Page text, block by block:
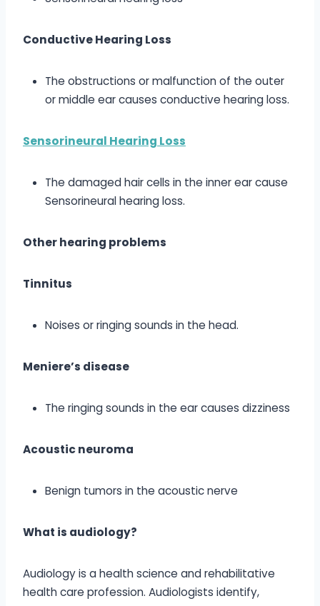
Conductive Hearing Loss
The obstructions or malfunction of the outer
or middle ear causes conductive hearing loss.
Sensorineural Hearing Loss
The damaged hair cells in the inner ear cause
Sensorineural hearing loss.
Other hearing problems
Tinnitus
Noises or ringing sounds in the head.
Meniere’s disease
The ringing sounds in the ear causes dizziness
Acoustic neuroma
Benign tumors in the acoustic nerve
What is audiology?
Audiology is a health science and rehabilitative
health care profession. Audiologists identify,